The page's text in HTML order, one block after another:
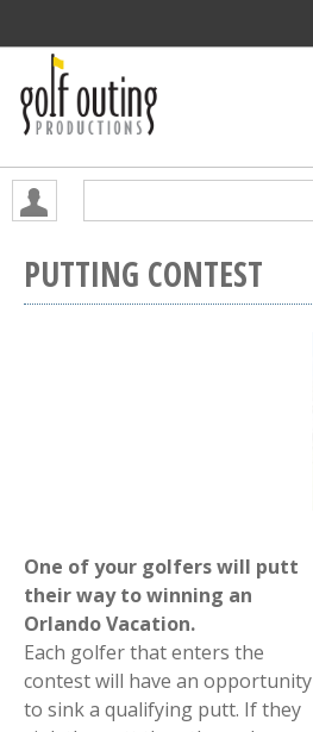
PUTTING CONTEST
One of your golfers will putt
their way to winning an
Orlando Vacation.
Each golfer that enters the
contest will have an opportunity
to sink a qualifying putt. If they